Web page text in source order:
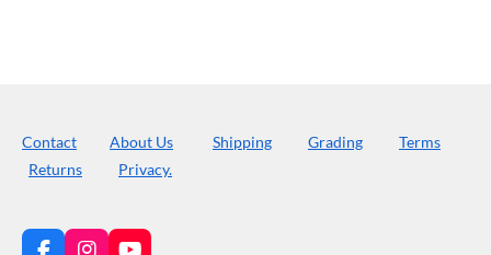
Contact About Us Shipping Grading
Terms
Returns
Privacy.